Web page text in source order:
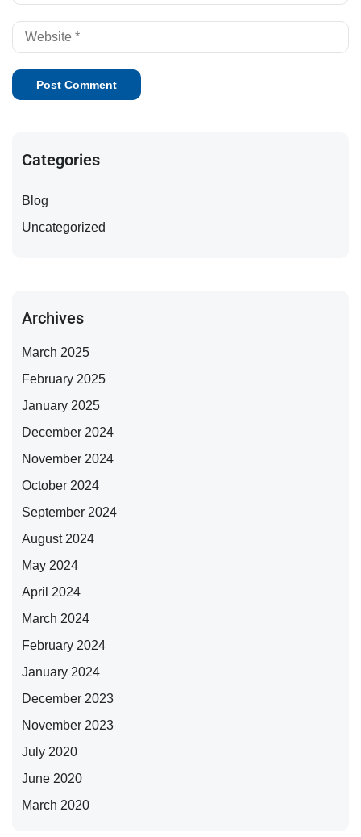
Categories
Blog
Uncategorized
Archives
March 2025
February 2025
January 2025
December 2024
November 2024
October 2024
September 2024
August 2024
May 2024
April 2024
March 2024
February 2024
January 2024
December 2023
November 2023
July 2020
June 2020
March 2020